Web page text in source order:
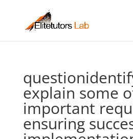
explain some
important
ensuring